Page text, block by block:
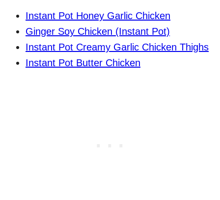
Instant Pot Honey Garlic Chicken
Ginger Soy Chicken (Instant Pot)
Instant Pot Creamy Garlic Chicken Thighs
Instant Pot Butter Chicken